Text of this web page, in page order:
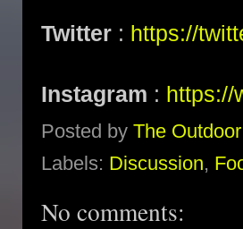
Twitter : https://
Instagram : https://
Posted by The
Labels: Discussion,
No comments: